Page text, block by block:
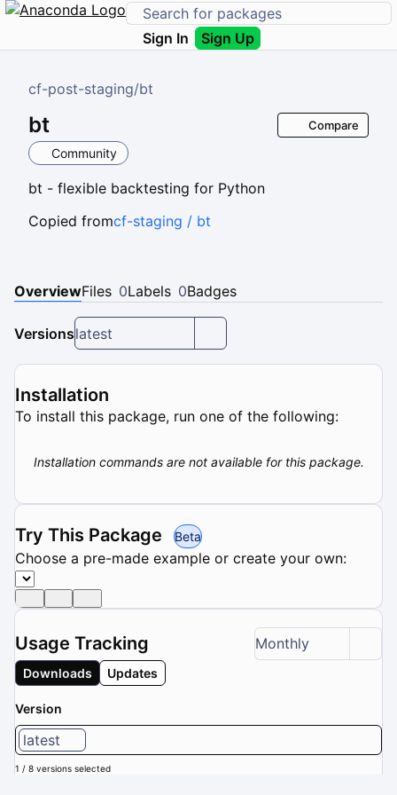
Sign In Sign Up
cf-post-staging/bt
bt
Community
bt - flexible backtesting for Python
Compare
Copied fromcf-staging / bt
OverviewFiles 0Labels 0Badges
Versionslatest
Installation
To install this package, run one of the following:
Installation commands are not available for this package.
Try This Package Beta
Choose a pre-made example or create your own:
Usage Tracking Monthly
Downloads Updates
Version
latest
1 / 8 versions selected